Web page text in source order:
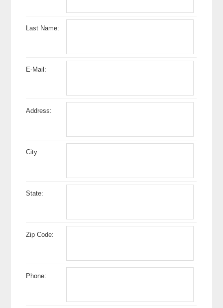
Last Name:
E-Mail:
Address:
City:
State:
Zip Code:
Phone: